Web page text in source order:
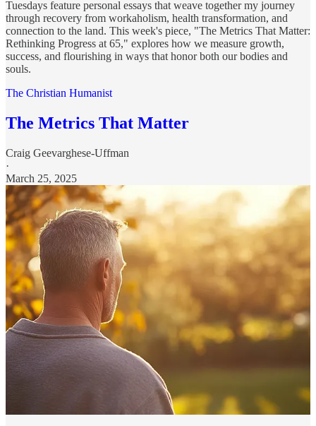
Tuesdays feature personal essays that weave together my journey
through recovery from workaholism, health transformation, and
connection to the land. This week's piece, "The Metrics That Matter:
Rethinking Progress at 65," explores how we measure growth,
success, and flourishing in ways that honor both our bodies and
souls.
The Christian Humanist
The Metrics That Matter
Craig Geevarghese-Uffman
·
March 25, 2025